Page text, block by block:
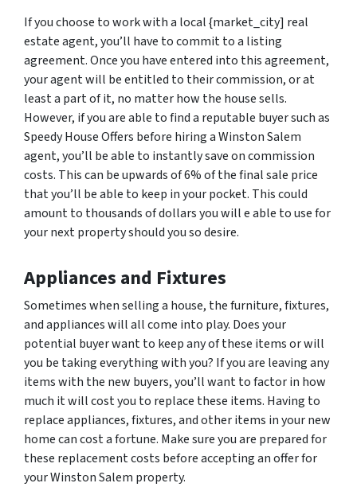
If you choose to work with a local {market_city] real
estate agent, you’ll have to commit to a listing
agreement. Once you have entered into this agreement,
your agent will be entitled to their commission, or at
least a part of it, no matter how the house sells.
However, if you are able to find a reputable buyer such as
Speedy House Offers before hiring a Winston Salem
agent, you’ll be able to instantly save on commission
costs. This can be upwards of 6% of the final sale price
that you’ll be able to keep in your pocket. This could
amount to thousands of dollars you will e able to use for
your next property should you so desire.
Appliances and Fixtures
Sometimes when selling a house, the furniture, fixtures,
and appliances will all come into play. Does your
potential buyer want to keep any of these items or will
you be taking everything with you? If you are leaving any
items with the new buyers, you’ll want to factor in how
much it will cost you to replace these items. Having to
replace appliances, fixtures, and other items in your new
home can cost a fortune. Make sure you are prepared for
these replacement costs before accepting an offer for
your Winston Salem property.